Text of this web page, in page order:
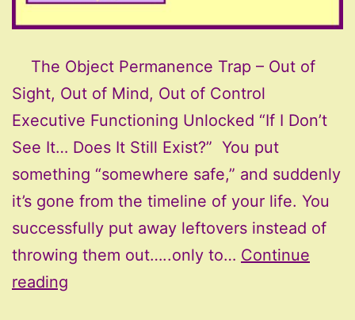
The Object Permanence Trap – Out of
Sight, Out of Mind, Out of Control
Executive Functioning Unlocked “If I Don’t
See It… Does It Still Exist?” You put
something “somewhere safe,” and suddenly
it’s gone from the timeline of your life. You
successfully put away leftovers instead of
throwing them out…..only to… Continue
reading